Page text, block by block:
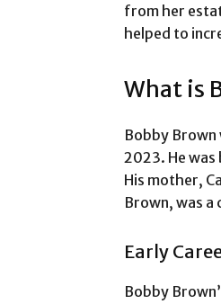
from her
helped to
What is
Bobby Brown
2023. He was
His mother,
Brown, was a
Early
Bobby